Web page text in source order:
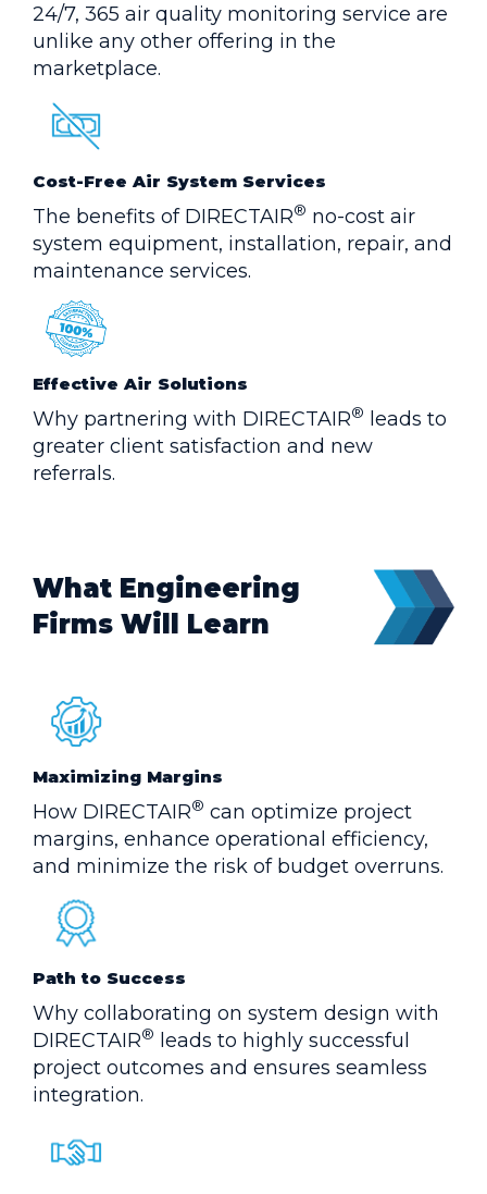
24/7, 365 air quality monitoring service are
unlike any other offering in the
marketplace.
Cost-Free Air System Services
The benefits of DIRECTAIR® no-cost air
system equipment, installation, repair, and
maintenance services.
Effective Air Solutions
Why partnering with DIRECTAIR®
leads to
greater client satisfaction and new
referrals.
What Engineering
Firms Will Learn
Maximizing Margins
How DIRECTAIR® can optimize project
margins, enhance operational efficiency,
and minimize the risk of budget overruns.
Path to Success
Why collaborating on system design with
DIRECTAIR®
leads to highly successful
project outcomes and ensures seamless
integration.